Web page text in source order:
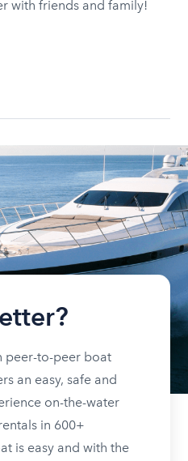
with friends and family!
peer-to-peer boat
an easy, safe and
on-the-water
in 600+
is easy and with the